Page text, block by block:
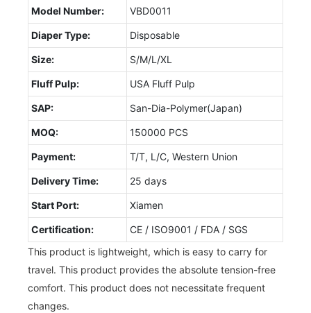
Model Number: VBD0011
Diaper Type: Disposable
Size: S/M/L/XL
Fluff Pulp: USA Fluff Pulp
SAP: San-Dia-Polymer(Japan)
MOQ: 150000 PCS
Payment: T/T, L/C, Western Union
Delivery Time: 25 days
Start Port: Xiamen
Certification:
CE / ISO9001 / FDA / SGS
This product is lightweight, which is easy to carry for
travel. This product provides the absolute tension-free
comfort. This product does not necessitate frequent
changes.